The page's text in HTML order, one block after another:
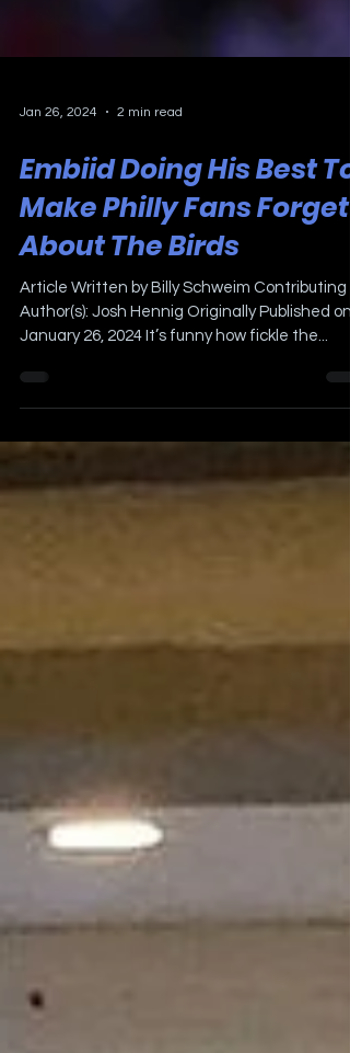
Jan 26, 2024 2 min read
Embiid Doing His Best To
Make Philly Fans Forget
About The Birds
Article Written by Billy Schweim Contributing
Author(s): Josh Hennig Originally Published on